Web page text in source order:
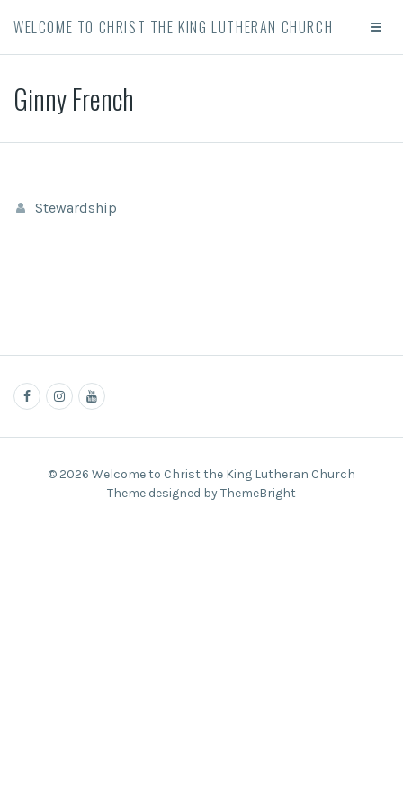
WELCOME TO CHRIST THE KING LUTHERAN CHURCH
Ginny French
Stewardship
© 2026 Welcome to Christ the King Lutheran Church
Theme designed by ThemeBright